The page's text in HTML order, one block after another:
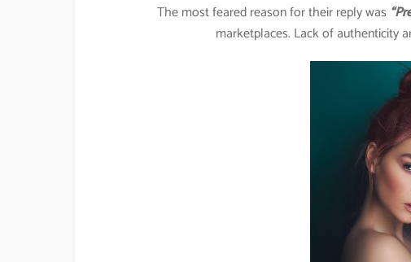
The most feared reason for their reply was
marketplaces. Lack of authenticity